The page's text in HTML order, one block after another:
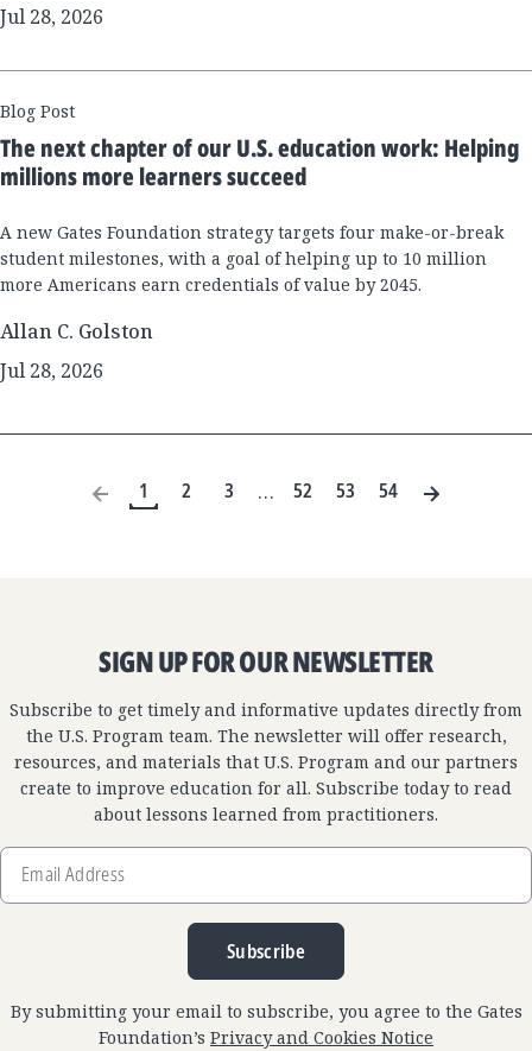
Jul 28, 2026
Blog Post
The next chapter of our U.S. education work: Helping
millions more learners succeed
A new Gates Foundation strategy targets four make-or-break
student milestones, with a goal of helping up to 10 million
more Americans earn credentials of value by 2045.
Allan C. Golston
Jul 28, 2026
1 2 3 … 52 53 54
SIGN UP FOR OUR NEWSLETTER
Subscribe to get timely and informative updates directly from
the U.S. Program team. The newsletter will offer research,
resources, and materials that U.S. Program and our partners
create to improve education for all. Subscribe today to read
about lessons learned from practitioners.
Email
Address
Subscribe
By submitting your email to subscribe, you agree to the Gates
Foundation’s Privacy and Cookies Notice